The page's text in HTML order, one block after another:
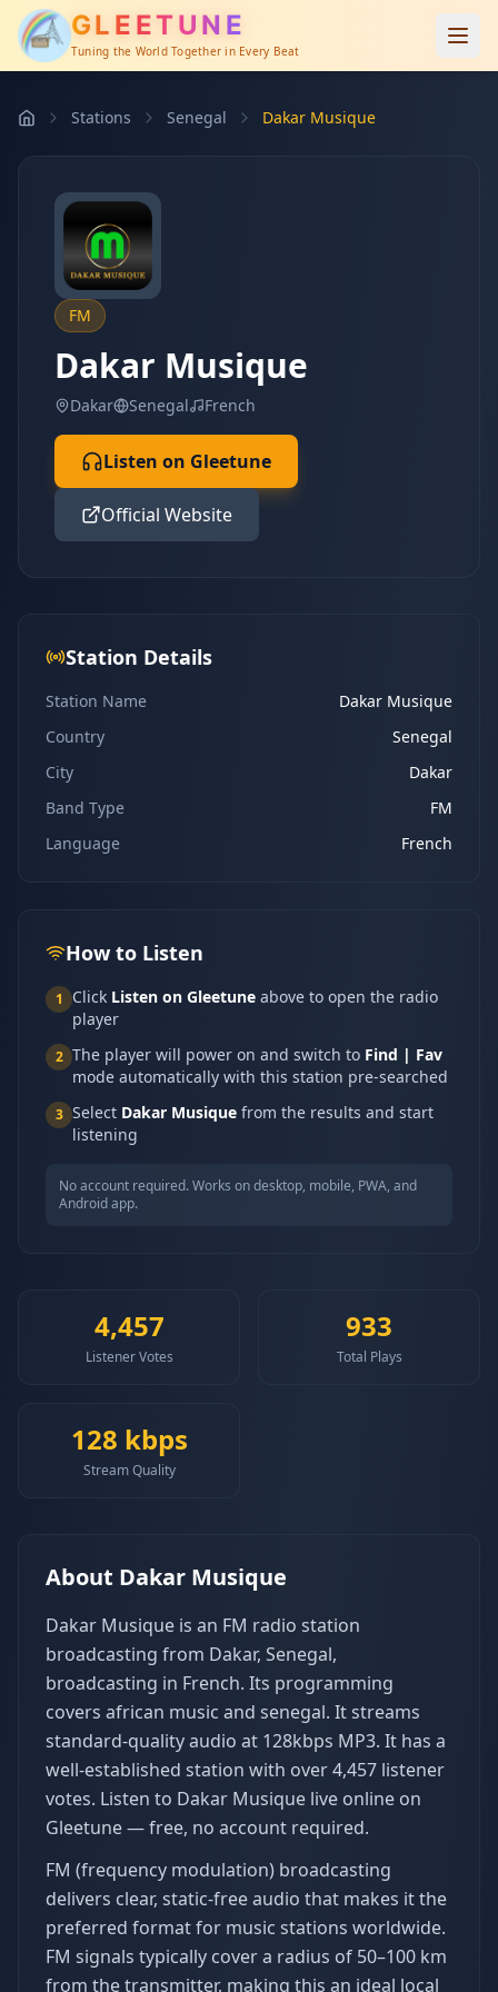
GLEETUNE
Tuning the World Together in Every Beat
Stations Senegal Dakar Musique
FM
Dakar Musique
Dakar Senegal French
Listen on Gleetune
Official Website
Station Details
Station Name
Dakar Musique
Country
Senegal
City
Dakar
Band Type
FM
Language
French
How to Listen
1 Click Listen on Gleetune above to open the radio
player
2 The player will power on and switch to Find | Fav
mode automatically with this station pre-searched
3 Select Dakar Musique from the results and start
listening
No account required. Works on desktop, mobile, PWA, and
Android app.
4,457
Listener Votes
933
Total Plays
128 kbps
Stream Quality
About Dakar Musique
Dakar Musique is an FM radio station
broadcasting from Dakar, Senegal,
broadcasting in French. Its programming
covers african music and senegal. It streams
standard-quality audio at 128kbps MP3. It has a
well-established station with over 4,457 listener
votes. Listen to Dakar Musique live online on
Gleetune — free, no account required.
FM (frequency modulation) broadcasting
delivers clear, static-free audio that makes it the
preferred format for music stations worldwide.
FM signals typically cover a radius of 50–100 km
from the transmitter, making this an ideal local